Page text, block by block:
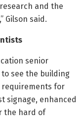
and the
Gilson said.
senior
see the building
requirements for
signage, enhanced
the hard of